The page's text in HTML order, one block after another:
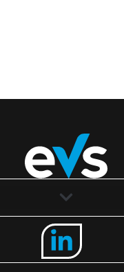
Solutions
Industries